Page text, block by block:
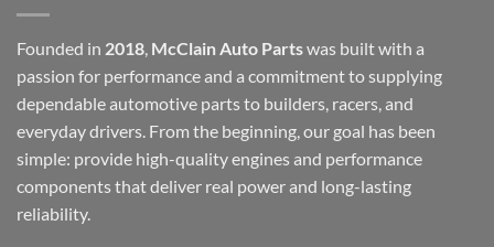
Founded in 2018 McClain Auto Partswas built with a
passion for performance and a commitment to supplying
dependable automotive parts to builders, racers, and
everyday drivers. From the beginning, our goal has been
simple: provide high-quality engines and performance
components that deliver real power and long-lasting
reliability.